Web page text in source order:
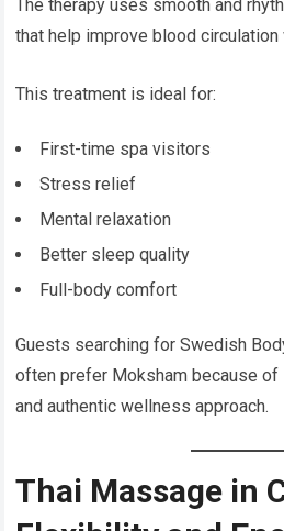
The therapy uses smooth and
that help improve blood
This treatment is ideal for:
First-time spa visitors
Stress relief
Mental relaxation
Better sleep quality
Full-body comfort
Guests searching for Swedish
often prefer Moksham because of
and authentic wellness approach.
Thai Massage in